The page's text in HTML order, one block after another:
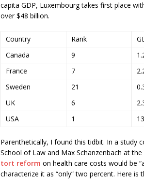
capita GDP, Luxembourg takes first place
over $48 billion.
Country Rank
Canada
9
France
7
Sweden
21
UK
6
USA
1
Parenthetically, I found this tidbit. In a study
School of Law and Max Schanzenbach at
tort reform on health care costs would be
characterize it as “only” two percent. Here